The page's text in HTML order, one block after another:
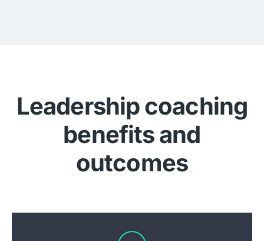
Leadership coaching
benefits and
outcomes